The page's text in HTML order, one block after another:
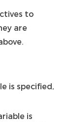
to
are
is specified,
is